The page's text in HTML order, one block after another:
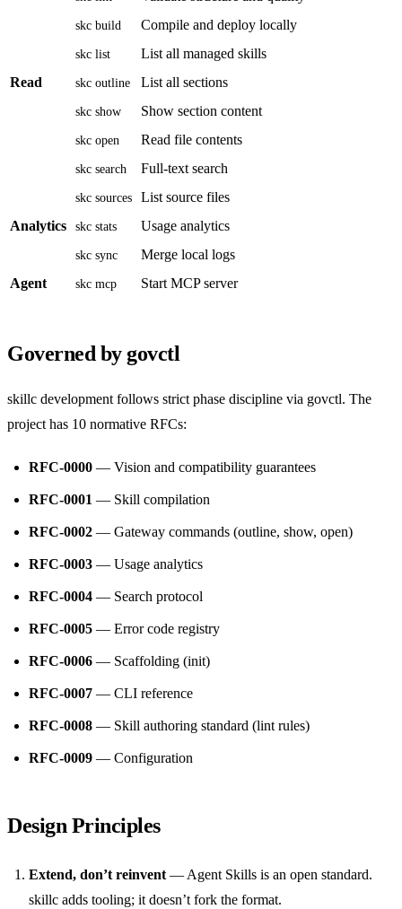
skc build Compile and deploy locally
skc list
List all managed skills
Read
skc outline List all sections
skc show Show section content
skc open Read file contents
skc search Full-text search
skc sources
List source files
Analytics
skc stats Usage analytics
skc sync
Merge local logs
Agent
skc mcp Start MCP server
Governed by govctl
skillc development follows strict phase discipline via govctl. The
project has 10 normative RFCs:
RFC-0000 — Vision and compatibility guarantees
RFC-0001 — Skill compilation
RFC-0002 — Gateway commands (outline, show, open)
RFC-0003 — Usage analytics
RFC-0004 — Search protocol
RFC-0005 — Error code registry
RFC-0006 — Scaffolding (init)
RFC-0007 — CLI reference
RFC-0008 — Skill authoring standard (lint rules)
RFC-0009 — Configuration
Design Principles
Extend, don’t reinvent — Agent Skills is an open standard.
skillc adds tooling; it doesn’t fork the format.